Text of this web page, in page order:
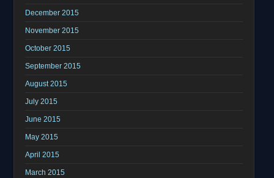
December 2015
November 2015
October 2015
September 2015
August 2015
July 2015
June 2015
May 2015
April 2015
March 2015